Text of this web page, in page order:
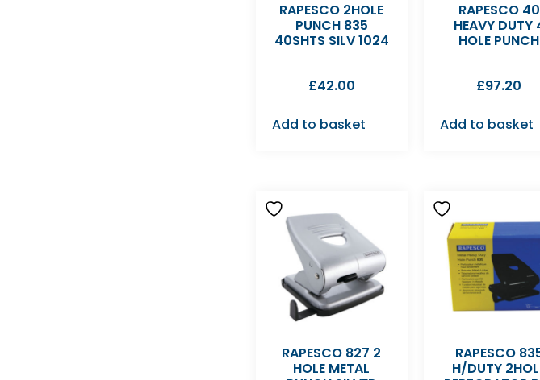
RAPESCO 2HOLE
PUNCH 835
40SHTS SILV 1024
£42.00
Add to basket
RAPESCO 40
HEAVY DUTY
HOLE PUNCH
£97.20
Add to basket
RAPESCO 827 2
HOLE METAL
RAPESCO
H/DUTY